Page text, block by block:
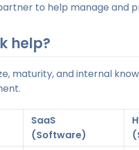
to help manage and
help?
maturity, and internal
SaaS
(Software)
H